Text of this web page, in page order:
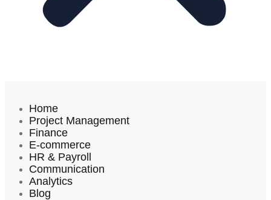
Home
Project Management
Finance
E-commerce
HR & Payroll
Communication
Analytics
Blog